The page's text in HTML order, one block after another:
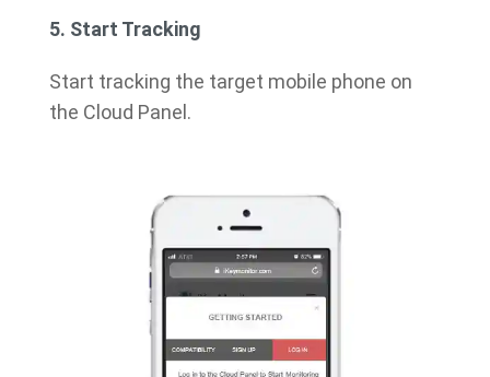
5. Start Tracking
Start tracking the target mobile phone on
the Cloud Panel.